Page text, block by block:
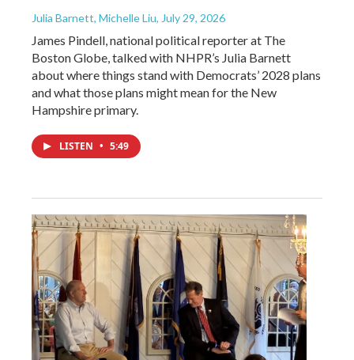
Julia Barnett, Michelle Liu, July 29, 2026
James Pindell, national political reporter at The
Boston Globe, talked with NHPR’s Julia Barnett
about where things stand with Democrats’ 2028 plans
and what those plans might mean for the New
Hampshire primary.
LISTEN • 5:49